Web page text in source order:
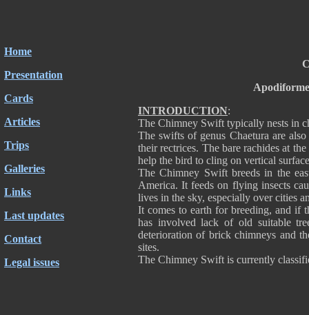
Home
Presentation
Cards
Articles
Trips
Galleries
Links
Last updates
Contact
Legal issues
INTRODUCTION:
The Chimney Swift typically nests in
The swifts of genus Chaetura are
their rectrices. The bare rachides at
help the bird to cling on vertical
The Chimney Swift breeds in the
America. It feeds on flying insects
lives in the sky, especially over cities
It comes to earth for breeding, and if
has involved lack of old suitable
deterioration of brick chimneys and
sites.
The Chimney Swift is currently